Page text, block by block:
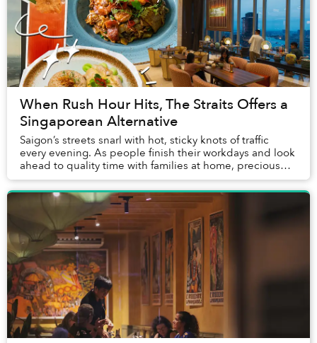
When Rush Hour Hits, The Straits Offers a
Singaporean Alternative
Saigon’s streets snarl with hot, sticky knots of traffic
every evening. As people finish their workdays and look
ahead to quality time with families at home, precious
hours pursuing hobbies and meetin...